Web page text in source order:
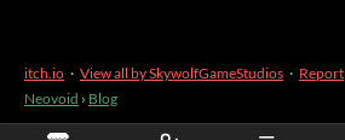
itch.io · View all by SkywolfGameStudios · Report
Neovoid › Blog